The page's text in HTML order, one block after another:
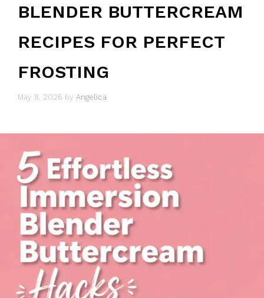
BLENDER BUTTERCREAM
RECIPES FOR PERFECT
FROSTING
May 8, 2026 by Angelica